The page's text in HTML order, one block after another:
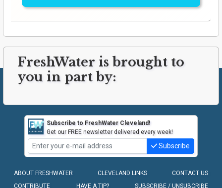
FreshWater is brought to
you in part by:
Subscribe to FreshWater Cleveland!
Get our FREE newsletter delivered every week!
Subscribe
ABOUT FRESHWATER CLEVELAND LINKS
CONTACT US
CONTRIBUTE
HAVE A TIP? SUBSCRIBE / UNSUBCRIBE